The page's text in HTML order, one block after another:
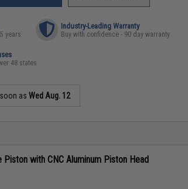
years
Industry-Leading Warranty
Buy with confidence - 90 day warranty
48 states
soon asWed Aug. 12
Piston with CNC Aluminum Piston Head